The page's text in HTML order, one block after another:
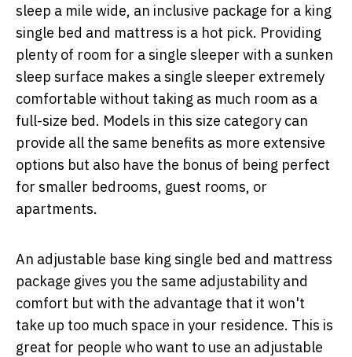
sleep a mile wide, an inclusive package for a king
single bed and mattress is a hot pick. Providing
plenty of room for a single sleeper with a sunken
sleep surface makes a single sleeper extremely
comfortable without taking as much room as a
full-size bed. Models in this size category can
provide all the same benefits as more extensive
options but also have the bonus of being perfect
for smaller bedrooms, guest rooms, or
apartments.
An adjustable base king single bed and mattress
package gives you the same adjustability and
comfort but with the advantage that it won't
take up too much space in your residence. This is
great for people who want to use an adjustable